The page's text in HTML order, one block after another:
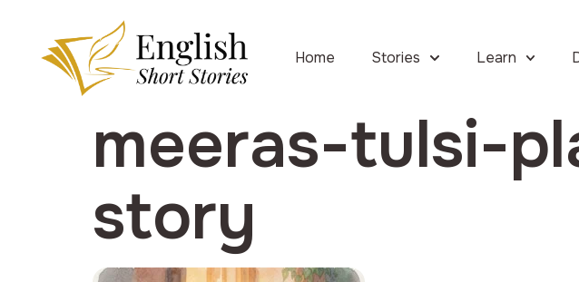
Home Stories Learn
meeras-tulsi-
story